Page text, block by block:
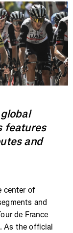
features
and
center of
and
de France
As the official